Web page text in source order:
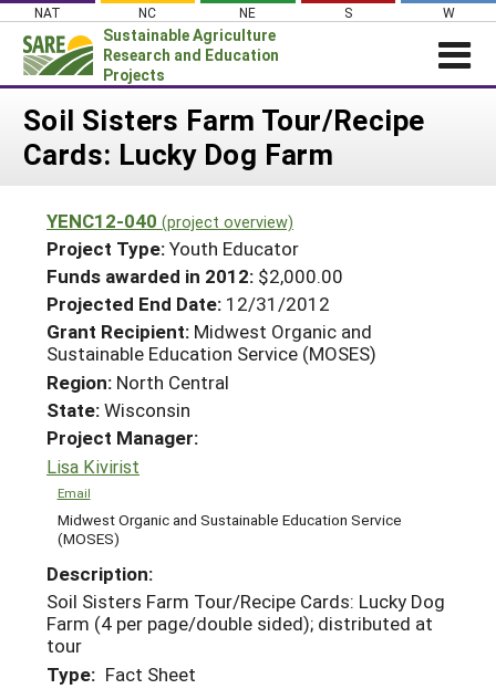
Skip
content
NAT NC NE S W
Sustainable Agriculture
Research and Education
Projects
Login
News
PROJECTS
Projects Home
Search Projects
Search Project Coordinators
WHAT WE DO
WHERE WE WORK
GRANTS
RESOURCES & LEARNING
HELP
Soil Sisters Farm Tour/Recipe
Cards: Lucky Dog Farm
YENC12-040 (project overview)
Project Type:Youth Educator
Funds awarded in 2012: $2,000.00
Projected End Date: 12/31/2012
Grant Recipient: Midwest Organic and
Sustainable Education Service (MOSES)
Region: North Central
State:Wisconsin
Project Manager:
Lisa Kivirist
Email
Midwest Organic and Sustainable Education Service
(MOSES)
Description:
Soil Sisters Farm Tour/Recipe Cards: Lucky Dog
Farm (4 per page/double sided); distributed at
tour
Type: Fact Sheet